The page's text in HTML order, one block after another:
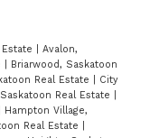
Avalon,
Briarwood, Saskatoon
Real Estate
City
Real Estate
Hampton Village,
Real Estate